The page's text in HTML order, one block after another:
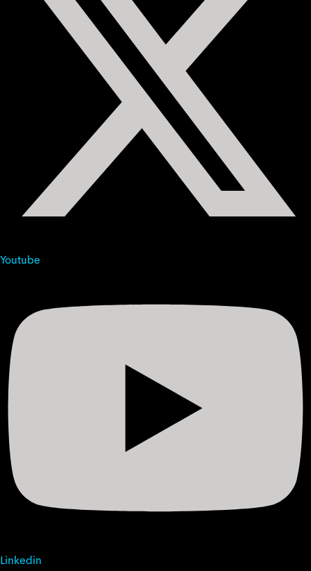
Youtube
Linkedin